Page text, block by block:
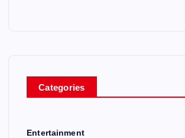
Categories
Entertainment